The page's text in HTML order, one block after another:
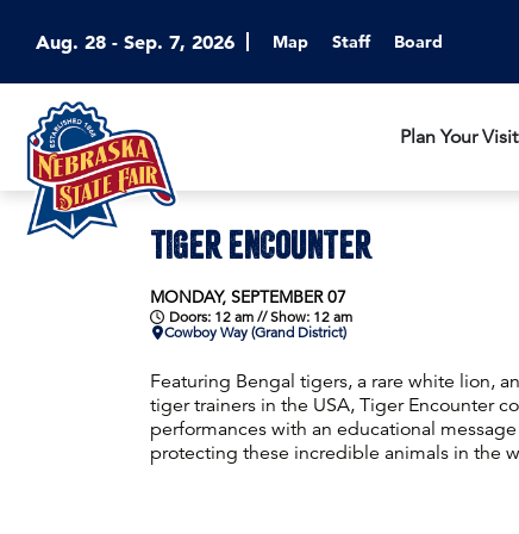
Aug. 28 - Sep. 7, 2026 Map Staff Board
Plan Your Visit
TIGER ENCOUNTER
MONDAY, SEPTEMBER 07
Doors: 12 am // Show: 12 am
Cowboy Way (Grand District)
Featuring Bengal tigers, a rare white lion,
tiger trainers in the USA, Tiger Encounter
performances with an educational
protecting these incredible animals in the